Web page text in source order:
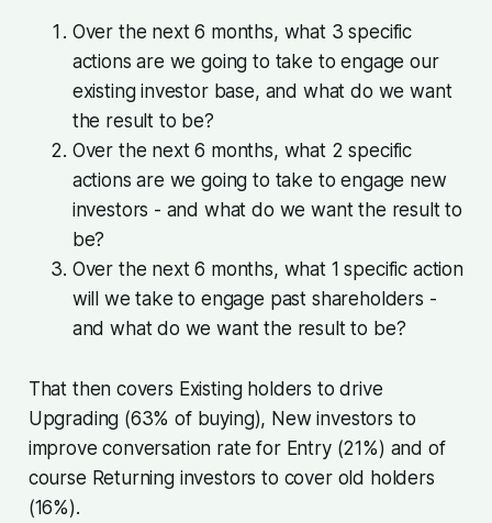
Over the next 6 months, what 3 specific
actions are we going to take to engage our
existing investor base, and what do we want
the result to be?
Over the next 6 months, what 2 specific
actions are we going to take to engage new
investors - and what do we want the result to
be?
Over the next 6 months, what 1 specific action
will we take to engage past shareholders -
and what do we want the result to be?
That then covers Existing holders to drive
Upgrading (63% of buying), New investors to
improve conversation rate for Entry (21%) and of
course Returning investors to cover old holders
(16%).